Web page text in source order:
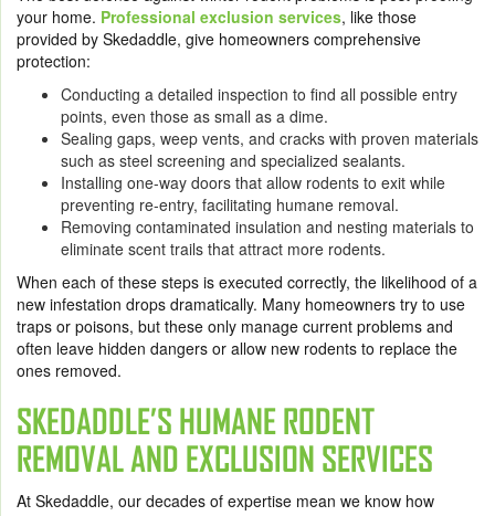
your home. Professional exclusion services, like those
provided by Skedaddle, give homeowners comprehensive
protection:
Conducting a detailed inspection to find all possible entry
points, even those as small as a dime.
Sealing gaps, weep vents, and cracks with proven materials
such as steel screening and specialized sealants.
Installing one-way doors that allow rodents to exit while
preventing re-entry, facilitating humane removal.
Removing contaminated insulation and nesting materials to
eliminate scent trails that attract more rodents.
When each of these steps is executed correctly, the likelihood of a
new infestation drops dramatically. Many homeowners try to use
traps or poisons, but these only manage current problems and
often leave hidden dangers or allow new rodents to replace the
ones removed.
SKEDADDLE’S HUMANE RODENT
REMOVAL AND EXCLUSION SERVICES
At Skedaddle, our decades of expertise mean we know how